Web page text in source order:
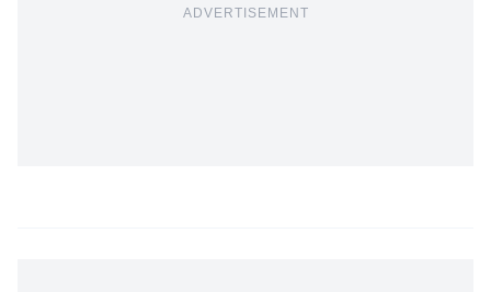
ADVERTISEMENT